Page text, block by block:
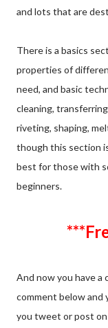
and lots that are
There is a basics
properties of
need, and basic
cleaning,
riveting, shaping,
though this section
best for those with
beginners.
And now you have a
comment below
you tweet or post